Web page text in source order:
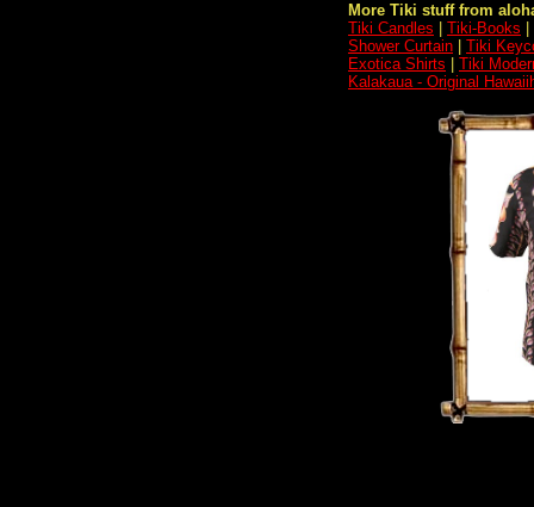
More Tiki stuff from
Tiki Candles
Tiki-Books
Shower Curtain
Tiki
Exotica Shirts
Tiki
Kalakaua - Original